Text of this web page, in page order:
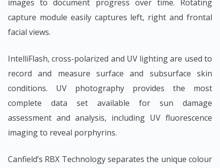
images to document progress over time. Rotating
capture module easily captures left, right and frontal
facial views.
IntelliFlash, cross-polarized and UV lighting are used to
record and measure surface and subsurface skin
conditions. UV photography provides the most
complete data set available for sun damage
assessment and analysis, including UV fluorescence
imaging to reveal porphyrins.
Canfield’s RBX Technology separates the unique colour